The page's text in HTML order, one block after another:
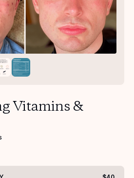
TAKE THE QUIZ
first kit for free.
Vitamins &